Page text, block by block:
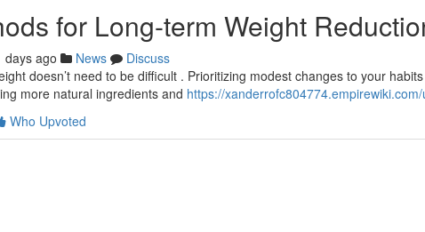
for Long-term Weight
days ago News
Discuss
doesn’t need to be difficult . Prioritizing modest changes to your
more natural ingredients and https://
Who Upvoted